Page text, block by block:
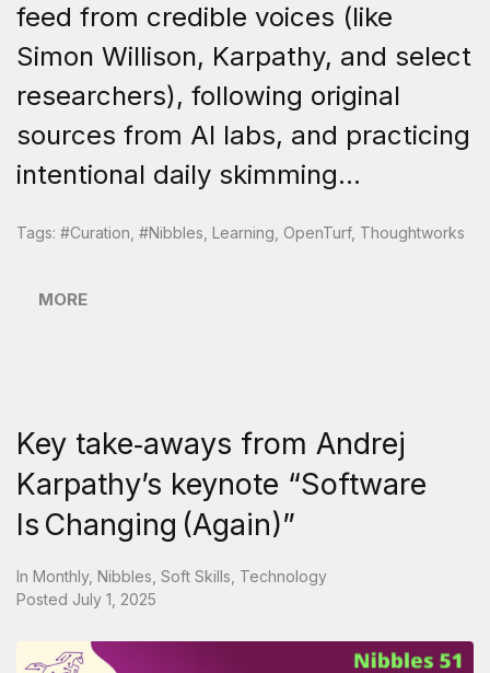
feed from credible voices (like
Simon Willison, Karpathy, and select
researchers), following original
sources from AI labs, and practicing
intentional daily skimming...
Tags: #curation #nibbles Learning OpenTurf, Thoughtworks
MORE
Key take‑aways from Andrej
Karpathy’s keynote “Software
Is Changing (Again)”
In Monthly, Nibbles Soft Skills Technology
Posted July 1, 2025